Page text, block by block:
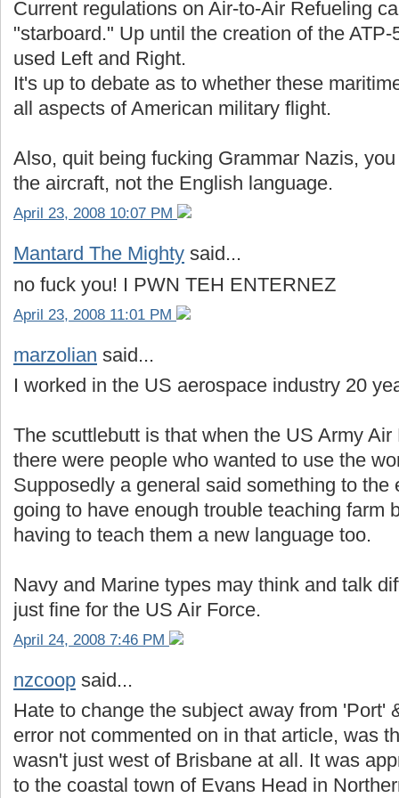
Current regulations on Air-to-Air Refueling
"starboard." Up until the creation of the
used Left and Right.
It's up to debate as to whether these
all aspects of American military flight.
Also, quit being fucking Grammar Nazis,
the aircraft, not the English language.
April 23, 2008 10:07 PM
Mantard The Mighty said...
no fuck you! I PWN TEH ENTERNEZ
April 23, 2008 11:01 PM
marzolian said...
I worked in the US aerospace industry 20
The scuttlebutt is that when the US Army
there were people who wanted to use the
Supposedly a general said something to the
going to have enough trouble teaching farm
having to teach them a new language too.
Navy and Marine types may think and talk
just fine for the US Air Force.
April 24, 2008 7:46 PM
nzcoop said...
Hate to change the subject away from 'Port'
error not commented on in that article, was
wasn't just west of Brisbane at all. It was
to the coastal town of Evans Head in